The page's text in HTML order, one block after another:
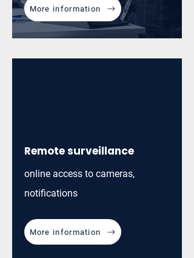
More information
Remote surveillance
online access to cameras,
notifications
More information